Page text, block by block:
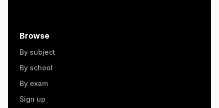
Browse
By subject
By school
By exam
Sign up